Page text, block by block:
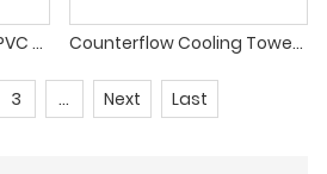
Cooling Tower Splash PVC Fills Counterflow Cooling Tower Fill
3 ... Next Last